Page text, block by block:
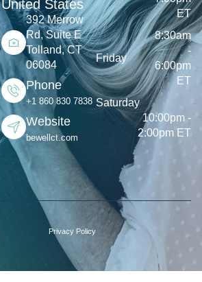
United States
392 Merrow
Rd, Suite E
Tolland, CT
06084
Phone
+1 860 830 7838
Website
bewellct.com
ET
Friday
8:30am
-
6:00pm
ET
Saturday
10:00pm -
2:00pm ET
Privacy Policy